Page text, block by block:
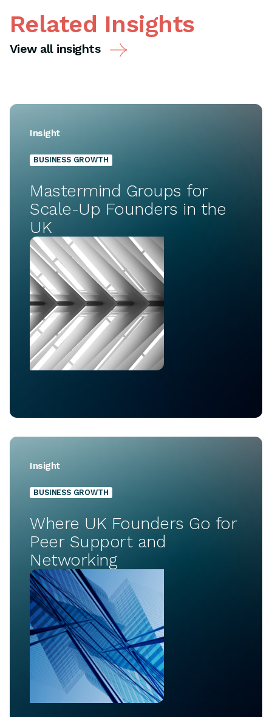
Related Insights
View all insights
Insight
BUSINESS GROWTH
Mastermind Groups for
Scale-Up Founders in the
UK
Insight
BUSINESS GROWTH
Where UK Founders Go for
Peer Support and
Networking